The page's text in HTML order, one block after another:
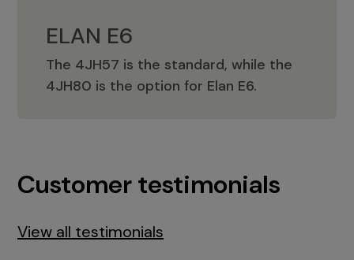
ELAN E6
The 4JH57 is the standard, while the
4JH80 is the option for Elan E6.
ELAN E6
Customer testimonials
View all testimonials